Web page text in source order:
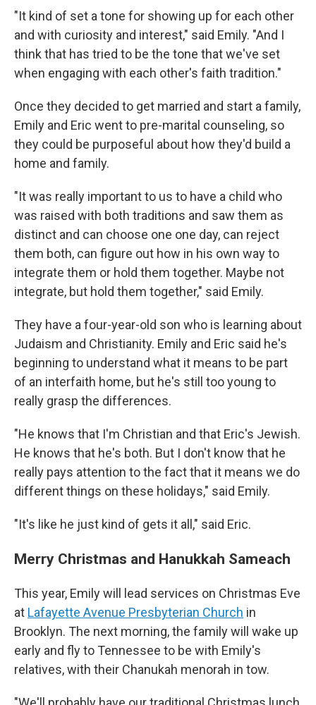
"It kind of set a tone for showing up for each other
and with curiosity and interest," said Emily. "And I
think that has tried to be the tone that we've set
when engaging with each other's faith tradition."
Once they decided to get married and start a family,
Emily and Eric went to pre-marital counseling, so
they could be purposeful about how they'd build a
home and family.
"It was really important to us to have a child who
was raised with both traditions and saw them as
distinct and can choose one one day, can reject
them both, can figure out how in his own way to
integrate them or hold them together. Maybe not
integrate, but hold them together," said Emily.
They have a four-year-old son who is learning about
Judaism and Christianity. Emily and Eric said he's
beginning to understand what it means to be part
of an interfaith home, but he's still too young to
really grasp the differences.
"He knows that I'm Christian and that Eric's Jewish.
He knows that he's both. But I don't know that he
really pays attention to the fact that it means we do
different things on these holidays," said Emily.
"It's like he just kind of gets it all," said Eric.
Merry Christmas and Hanukkah Sameach
This year, Emily will lead services on Christmas Eve
at Lafayette Avenue Presbyterian Church in
Brooklyn. The next morning, the family will wake up
early and fly to Tennessee to be with Emily's
relatives, with their Chanukah menorah in tow.